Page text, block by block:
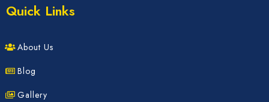
Quick Links
About Us
Blog
Gallery